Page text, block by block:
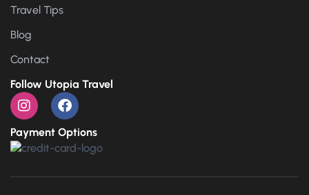
Travel Tips
Blog
Contact
Follow Utopia Travel
Payment Options